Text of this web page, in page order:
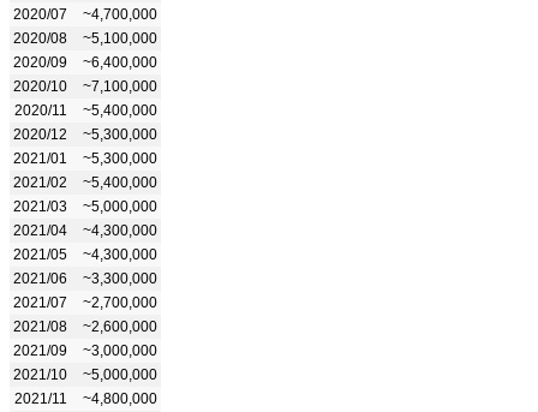
2020/07
~4,700,000
2020/08
~5,100,000
2020/09
~6,400,000
2020/10
~7,100,000
2020/11
~5,400,000
2020/12
~5,300,000
2021/01
~5,300,000
2021/02
~5,400,000
2021/03
~5,000,000
2021/04
~4,300,000
2021/05
~4,300,000
2021/06
~3,300,000
2021/07
~2,700,000
2021/08
~2,600,000
2021/09
~3,000,000
2021/10
~5,000,000
2021/11
~4,800,000